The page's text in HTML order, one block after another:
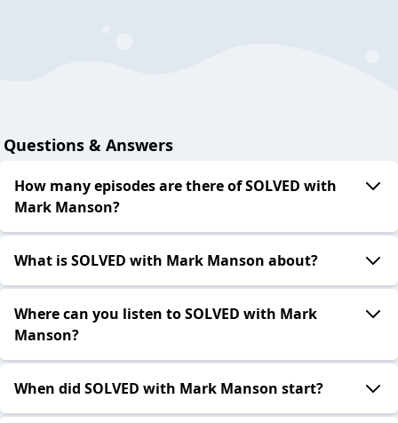
Questions & Answers
How many episodes are there of SOLVED with
Mark Manson?
What is SOLVED with Mark Manson about?
Where can you listen to SOLVED with Mark
Manson?
When did SOLVED with Mark Manson start?